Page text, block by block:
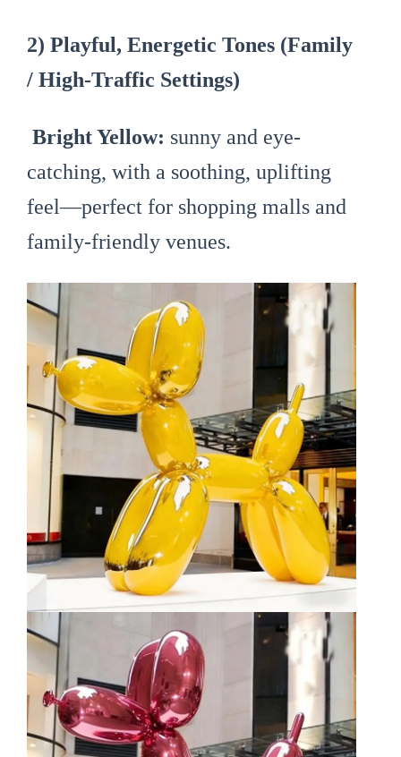
2) Playful, Energetic Tones (Family
/ High-Traffic Settings)
Bright Yellow: sunny and eye-
catching, with a soothing, uplifting
feel—perfect for shopping malls and
family-friendly venues.